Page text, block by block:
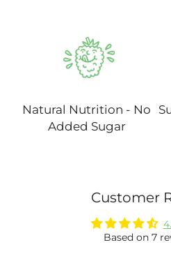
Natural Nutrition - No
Added Sugar
Customer
Based on 7